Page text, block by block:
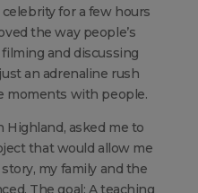
for a few hours
the way people’s
and discussing
an adrenaline rush
moments with people.
Highland, asked me to
that would allow me
my family and the
The goal: A teaching